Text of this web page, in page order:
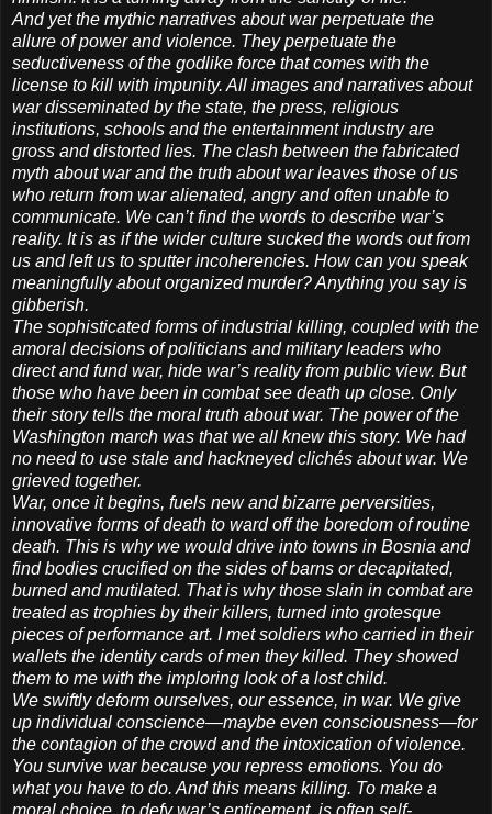
And yet the mythic narratives about war perpetuate the
allure of power and violence. They perpetuate the
seductiveness of the godlike force that comes with the
license to kill with impunity. All images and narratives about
war disseminated by the state, the press, religious
institutions, schools and the entertainment industry are
gross and distorted lies. The clash between the fabricated
myth about war and the truth about war leaves those of us
who return from war alienated, angry and often unable to
communicate. We can’t find the words to describe war’s
reality. It is as if the wider culture sucked the words out from
us and left us to sputter incoherencies. How can you speak
meaningfully about organized murder? Anything you say is
gibberish.
The sophisticated forms of industrial killing, coupled with the
amoral decisions of politicians and military leaders who
direct and fund war, hide war’s reality from public view. But
those who have been in combat see death up close. Only
their story tells the moral truth about war. The power of the
Washington march was that we all knew this story. We had
no need to use stale and hackneyed clichés about war. We
grieved together.
War, once it begins, fuels new and bizarre perversities,
innovative forms of death to ward off the boredom of routine
death. This is why we would drive into towns in Bosnia and
find bodies crucified on the sides of barns or decapitated,
burned and mutilated. That is why those slain in combat are
treated as trophies by their killers, turned into grotesque
pieces of performance art. I met soldiers who carried in their
wallets the identity cards of men they killed. They showed
them to me with the imploring look of a lost child.
We swiftly deform ourselves, our essence, in war. We give
up individual conscience—maybe even consciousness—for
the contagion of the crowd and the intoxication of violence.
You survive war because you repress emotions. You do
what you have to do. And this means killing. To make a
moral choice, to defy war’s enticement, is often self-